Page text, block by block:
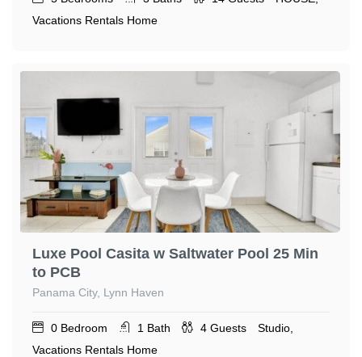
Vacations Rentals Home
Luxe Pool Casita w Saltwater Pool 25 Min
to PCB
Panama City, Lynn Haven
0 Bedroom 1 Bath 4 Guests
Studio,
Vacations Rentals Home